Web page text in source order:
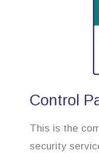
Control
This is the
security